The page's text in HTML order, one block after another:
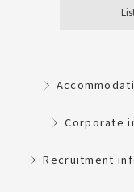
Corporate
Recruitment